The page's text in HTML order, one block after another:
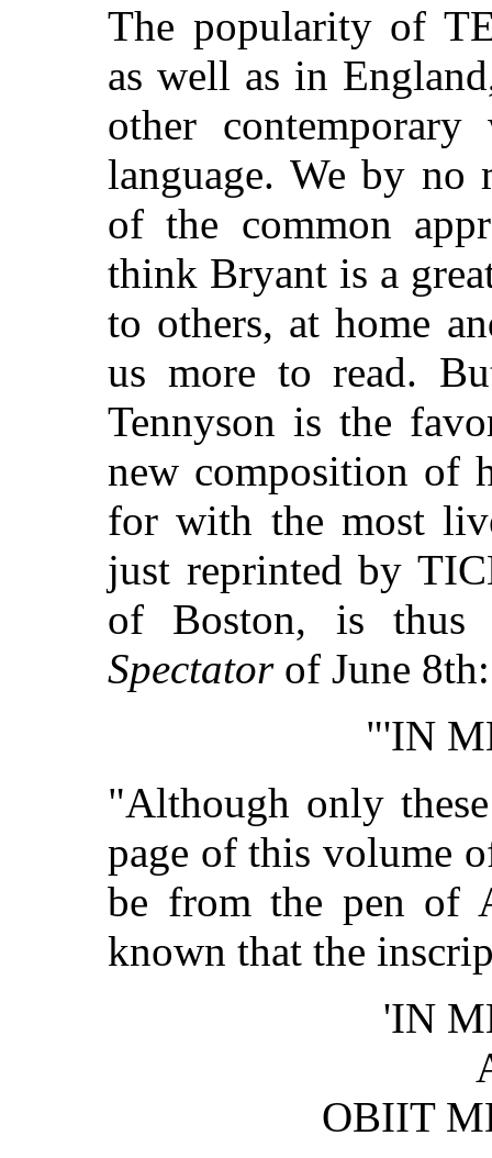
The popularity of
as well as in
other
language. We by no
of the common
think Bryant is a
to others, at home
us more to read.
Tennyson is the
new composition of
for with the most
just reprinted by
of Boston, is thus
Spectatorof June 8th:
"'IN
"Although only
page of this volume
be from the pen of
known that the
'IN
OBIIT